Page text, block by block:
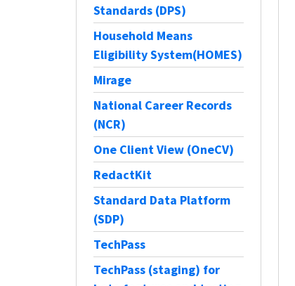
Standards (DPS)
Household Means
Eligibility System(HOMES)
Mirage
National Career Records
(NCR)
One Client View (OneCV)
RedactKit
Standard Data Platform
(SDP)
TechPass
TechPass (staging) for